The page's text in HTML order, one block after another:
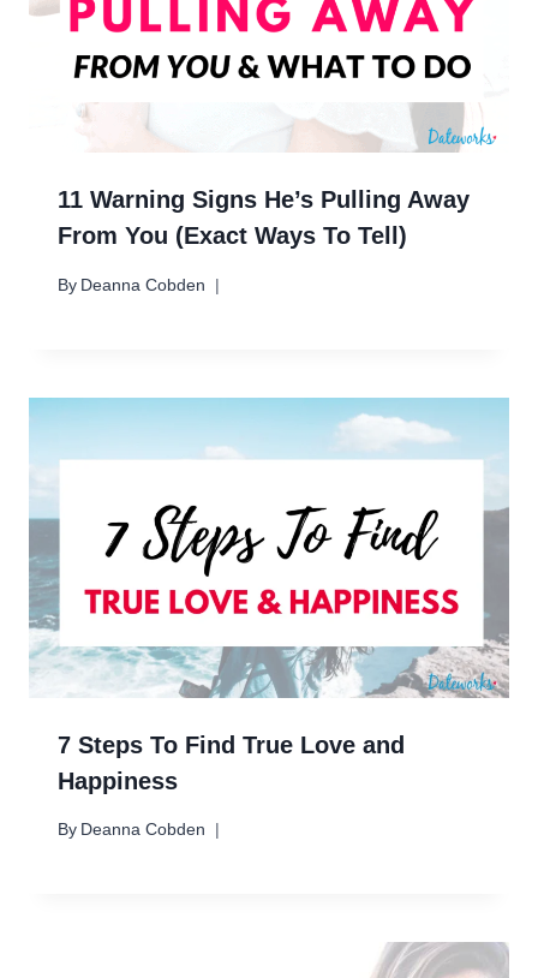
11 Warning Signs He’s Pulling Away
From You (Exact Ways To Tell)
By Deanna Cobden
7 Steps To Find True Love and
Happiness
By Deanna Cobden